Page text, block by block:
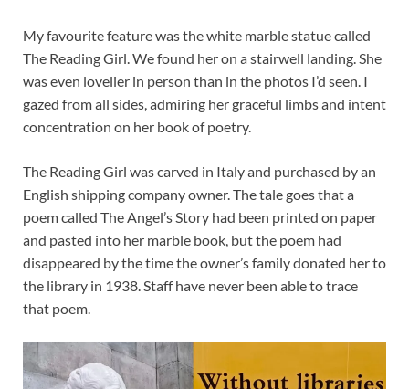
My favourite feature was the white marble statue called
The Reading Girl. We found her on a stairwell landing. She
was even lovelier in person than in the photos I’d seen. I
gazed from all sides, admiring her graceful limbs and intent
concentration on her book of poetry.
The Reading Girl was carved in Italy and purchased by an
English shipping company owner. The tale goes that a
poem called The Angel’s Story had been printed on paper
and pasted into her marble book, but the poem had
disappeared by the time the owner’s family donated her to
the library in 1938. Staff have never been able to trace
that poem.